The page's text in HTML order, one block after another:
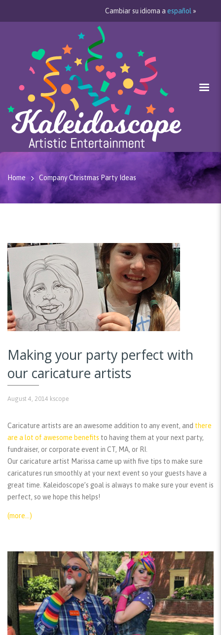
Cambiar su idioma a español »
Home Company Christmas Party Ideas
Making your party perfect with
our caricature artists
August 4, 2014 kscope
Caricature artists are an awesome addition to any event, and there
are a lot of awesome benefits to having them at your next party,
fundraiser, or corporate event in CT, MA, or RI.
Our caricature artist Marissa came up with five tips to make sure
caricatures run smoothly at your next event so your guests have a
great time. Kaleidoscope’s goal is always to make sure your event is
perfect, so we hope this helps!
(more…)